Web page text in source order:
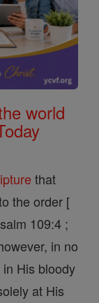
world
that
the order [
109:4 ;
in no
His bloody
at His